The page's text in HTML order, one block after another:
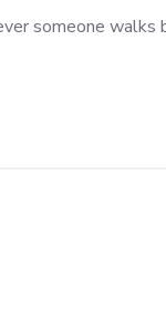
someone walks